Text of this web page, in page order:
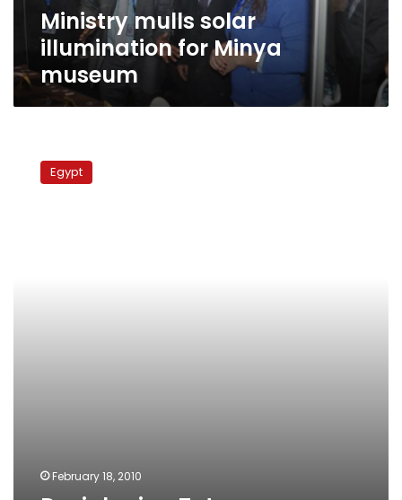
Ministry mulls solar
illumination for Minya
museum
Egypt
February 18, 2010